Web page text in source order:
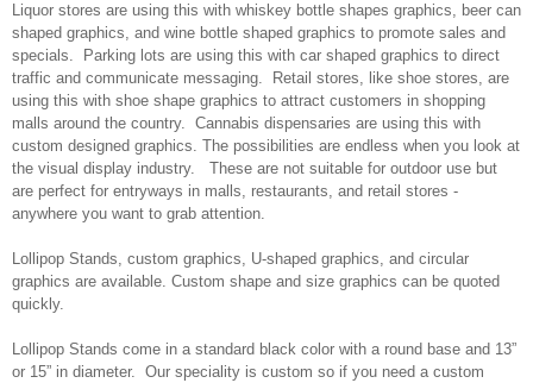
Liquor stores are using this with whiskey bottle shapes graphics, beer can
shaped graphics, and wine bottle shaped graphics to promote sales and
specials. Parking lots are using this with car shaped graphics to direct
traffic and communicate messaging. Retail stores, like shoe stores, are
using this with shoe shape graphics to attract customers in shopping
malls around the country. Cannabis dispensaries are using this with
custom designed graphics. The possibilities are endless when you look at
the visual display industry. These are not suitable for outdoor use but
are perfect for entryways in malls, restaurants, and retail stores -
anywhere you want to grab attention.
Lollipop Stands, custom graphics, U-shaped graphics, and circular
graphics are available. Custom shape and size graphics can be quoted
quickly.
Lollipop Stands come in a standard black color with a round base and 13”
or 15” in diameter. Our speciality is custom so if you need a custom